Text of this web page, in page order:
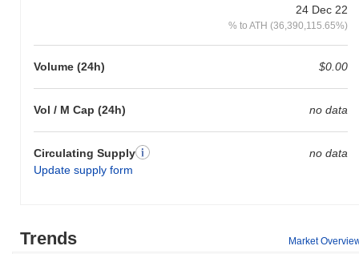
24 Dec 22
% to ATH (36,390,115.65%)
Volume (24h) $0.00
Vol / M Cap (24h) no data
Circulating Supply
Update supply form
no data
Trends Market